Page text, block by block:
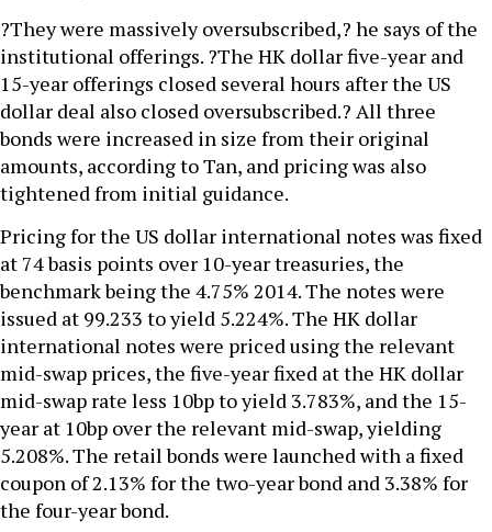
?They were massively oversubscribed,? he says of the
institutional offerings. ?The HK dollar five-year and
15-year offerings closed several hours after the US
dollar deal also closed oversubscribed.? All three
bonds were increased in size from their original
amounts, according to Tan, and pricing was also
tightened from initial guidance.
Pricing for the US dollar international notes was fixed
at 74 basis points over 10-year treasuries, the
benchmark being the 4.75% 2014. The notes were
issued at 99.233 to yield 5.224%. The HK dollar
international notes were priced using the relevant
mid-swap prices, the five-year fixed at the HK dollar
mid-swap rate less 10bp to yield 3.783%, and the 15-
year at 10bp over the relevant mid-swap, yielding
5.208%. The retail bonds were launched with a fixed
coupon of 2.13% for the two-year bond and 3.38% for
the four-year bond.